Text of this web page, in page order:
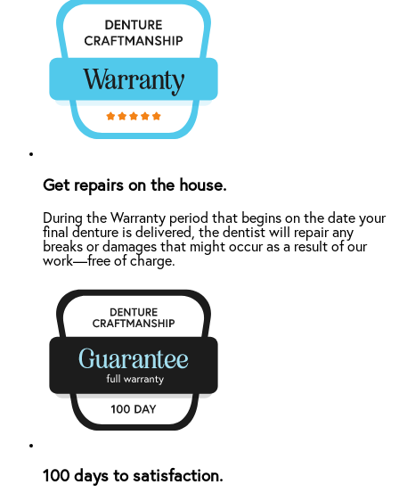
Get repairs on the house.
During the Warranty period that begins on the date your
final denture is delivered, the dentist will repair any
breaks or damages that might occur as a result of our
work—free of charge.
100 days to satisfaction.